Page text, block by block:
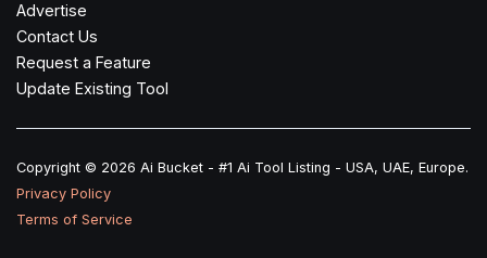
Advertise
Contact Us
Request a Feature
Update Existing Tool
Copyright © 2026 Ai Bucket - #1 Ai Tool Listing - USA, UAE, Europe.
Privacy Policy
Terms of Service